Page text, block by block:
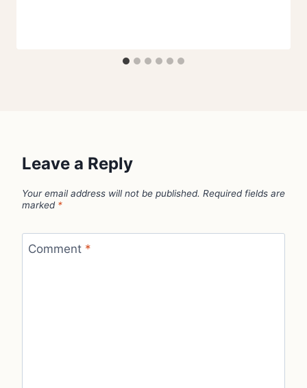
Leave a Reply
Your email address will not be published. Required fields are
marked *
Comment *